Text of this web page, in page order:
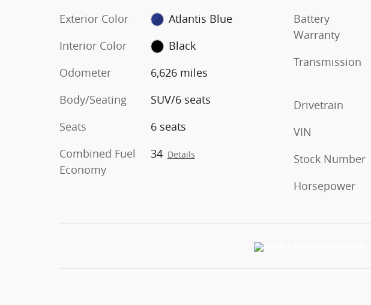
Exterior Color
Atlantis Blue
Interior Color
Black
Odometer
6,626 miles
Body/Seating
SUV/6 seats
Seats
6 seats
Combined Fuel
Economy
34 Details
Battery
Warranty
Transmission
Drivetrain
VIN
Stock Number
Horsepower